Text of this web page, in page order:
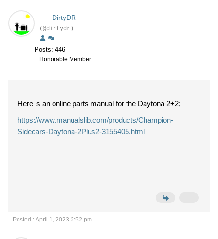
DirtyDR
(@dirtydr)
Posts: 446
Honorable Member
Here is an online parts manual for the Daytona 2+2;
https://www.manualslib.com/products/Champion-
Sidecars-Daytona-2Plus2-3155405.html
Posted : April 1, 2023 2:52 pm